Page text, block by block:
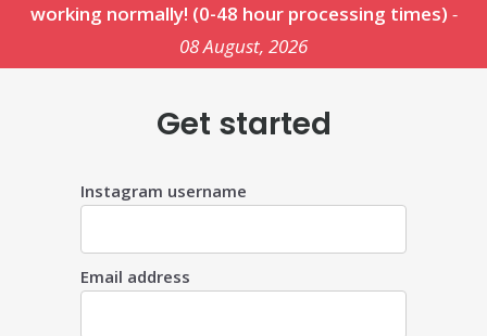
working normally! (0-48 hour processing times) -
08 August, 2026
Get started
Instagram username
Email address